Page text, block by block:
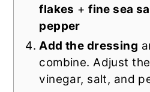
flakes +fine sea
pepper
Add the dressing
combine. Adjust
vinegar, salt, and